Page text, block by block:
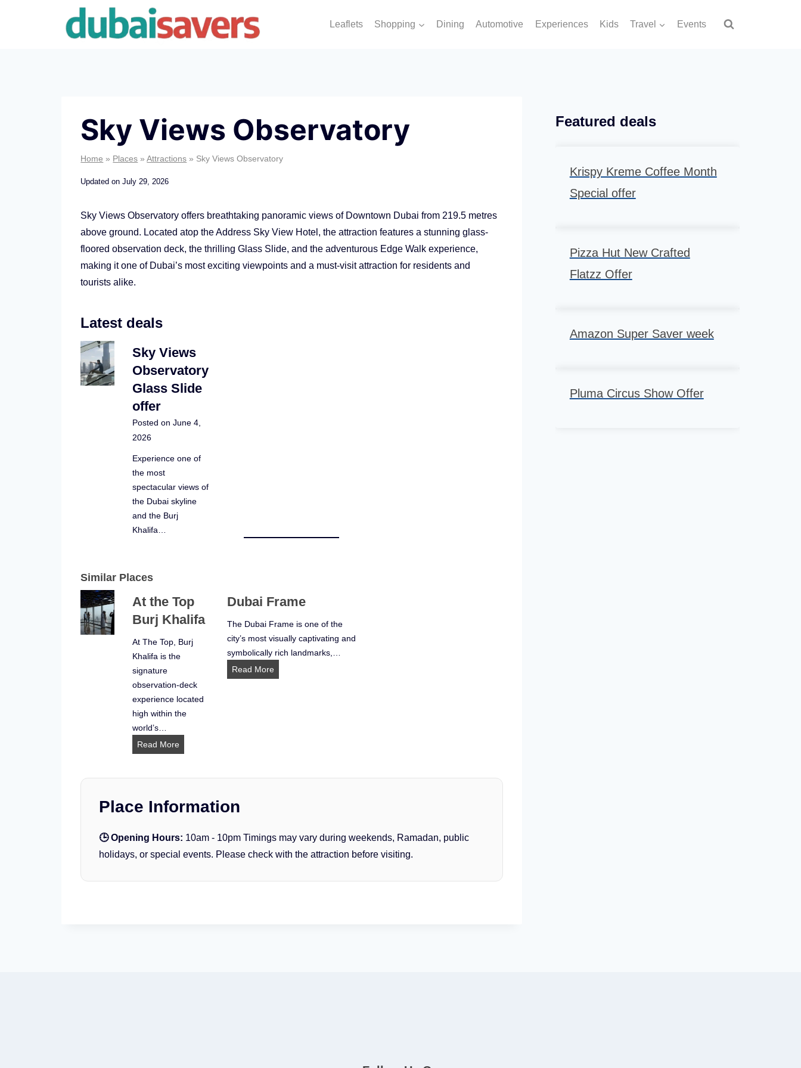
Leaflets Shopping Dining Automotive Experiences Kids Travel Events
Sky Views Observatory
Home » Places »Attractions » Sky Views Observatory
Updated on July 29, 2026
Sky Views Observatory offers breathtaking panoramic views of Downtown Dubai from 219.5 metres
above ground. Located atop the Address Sky View Hotel, the attraction features a stunning glass-
floored observation deck, the thrilling Glass Slide, and the adventurous Edge Walk experience,
making it one of Dubai’s most exciting viewpoints and a must-visit attraction for residents and
tourists alike.
Latest deals
Sky Views
Observatory
Glass Slide
offer
Posted on June 4,
2026
Experience one of
the most
spectacular views of
the Dubai skyline
and the Burj
Khalifa…
Similar Places
At the Top
Burj Khalifa
At The Top, Burj
Khalifa is the
signature
observation-deck
experience located
high within the
world’s…
Read MoreA
T
p
B
Dubai Frame
The Dubai Frame is one of the
city’s most visually captivating and
symbolically rich landmarks,…
Read More
Place Information
🕒 Opening Hours: 10am - 10pm Timings may vary during weekends, Ramadan, public
holidays, or special events. Please check with the attraction before visiting.
Featured deals
Krispy Kreme Coffee Month
Special offer
Pizza Hut New Crafted
Flatzz Offer
Amazon Super Saver week
Pluma Circus Show Offer